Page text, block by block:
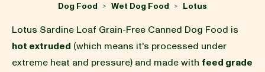
OUR STORY
Dog Food > Wet Dog Food > Lotus
Lotus Sardine Loaf Grain-Free Canned Dog Food is
hot extruded (which means it's processed under
extreme heat and pressure) and made with feed grade